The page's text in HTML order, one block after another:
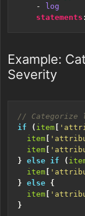
- log
statements :
Example:
Severity
if
( item [
item [
item [
} else if (
item [
} else {
item [
}